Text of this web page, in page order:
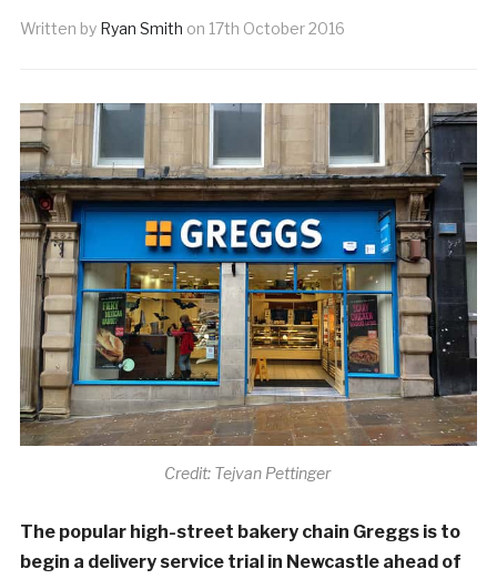
Written by Ryan Smith on 17th October 2016
Credit: Tejvan Pettinger
The popular high-street bakery chain Greggs is to
begin a delivery service trial in Newcastle ahead of